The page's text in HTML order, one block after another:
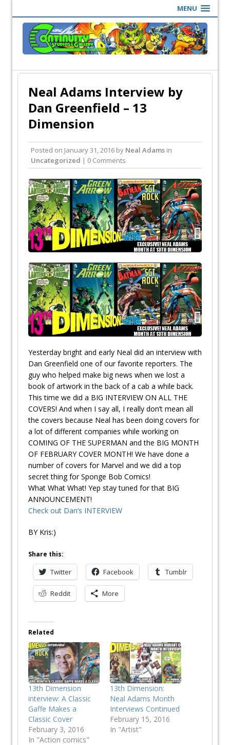
MENU
Neal Adams Interview by
Dan Greenfield – 13
Dimension
Posted on January 31, 2016 by Neal Adams in
Uncategorized | 0 Comments
Yesterday bright and early Neal did an interview with
Dan Greenfield one of our favorite reporters. The
guy who helped make big news when we lost a
book of artwork in the back of a cab a while back.
This time we did a BIG INTERVIEW ON ALL THE
COVERS! And when I say all, I really don’t mean all
the covers because Neal has been doing covers for
a lot of different companies while working on
COMING OF THE SUPERMAN and the BIG MONTH
OF FEBRUARY COVER MONTH! We have done a
number of covers for Marvel and we did a top
secret thing for Sponge Bob Comics!
What What What! Yep stay tuned for that BIG
ANNOUNCEMENT!
Check out Dan’s INTERVIEW
BY Kris:)
Share this:
Twitter Facebook Tumblr
Reddit More
Related
13th Dimension
interview: A Classic
Gaffe Makes a
Classic Cover
February 3, 2016
In "Action comics"
13th Dimension:
Neal Adams Month
Interviews Continued
February 15, 2016
In "Artist"